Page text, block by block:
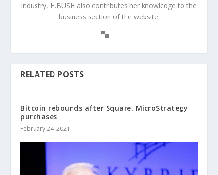
industry, H.BUSH also contributes her knowledge to the
business section of the website.
RELATED POSTS
Bitcoin rebounds after Square, MicroStrategy
purchases
February 24, 2021